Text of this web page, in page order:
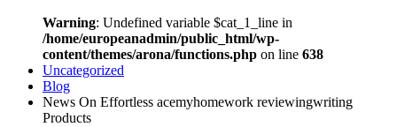
Warning: Undefined variable $cat_1_line in
/home/europeanadmin/public_html/wp-
content/themes/arona/functions.php on line 638
Uncategorized
Blog
News On Effortless acemyhomework reviewingwriting
Products